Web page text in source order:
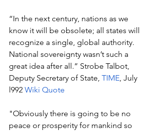
“In the next century, nations as we
know it will be obsolete; all states will
recognize a single, global authority.
National sovereignty wasn’t such a
great idea after all.” Strobe Talbot,
Deputy Secretary of State, TIME, July
l992 Wiki Quote
"Obviously there is going to be no
peace or prosperity for mankind so